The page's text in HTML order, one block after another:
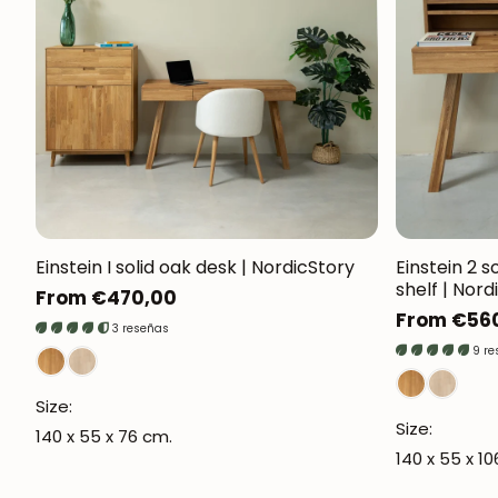
Einstein I solid oak desk | NordicStory
Regular
price
From €470,00
3 reseñas
Size:
140 x 55 x 76 cm.
Einstein 2
shelf |
Regular
price
From
9
Size:
140 x 55 x